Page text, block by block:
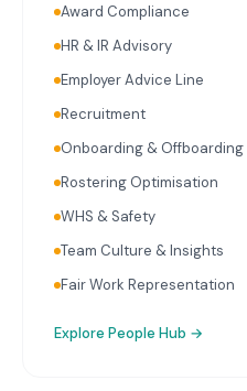
Award Compliance
HR & IR Advisory
Employer Advice Line
Recruitment
Onboarding & Offboarding
Rostering Optimisation
WHS & Safety
Team Culture & Insights
Fair Work Representation
Explore People Hub →